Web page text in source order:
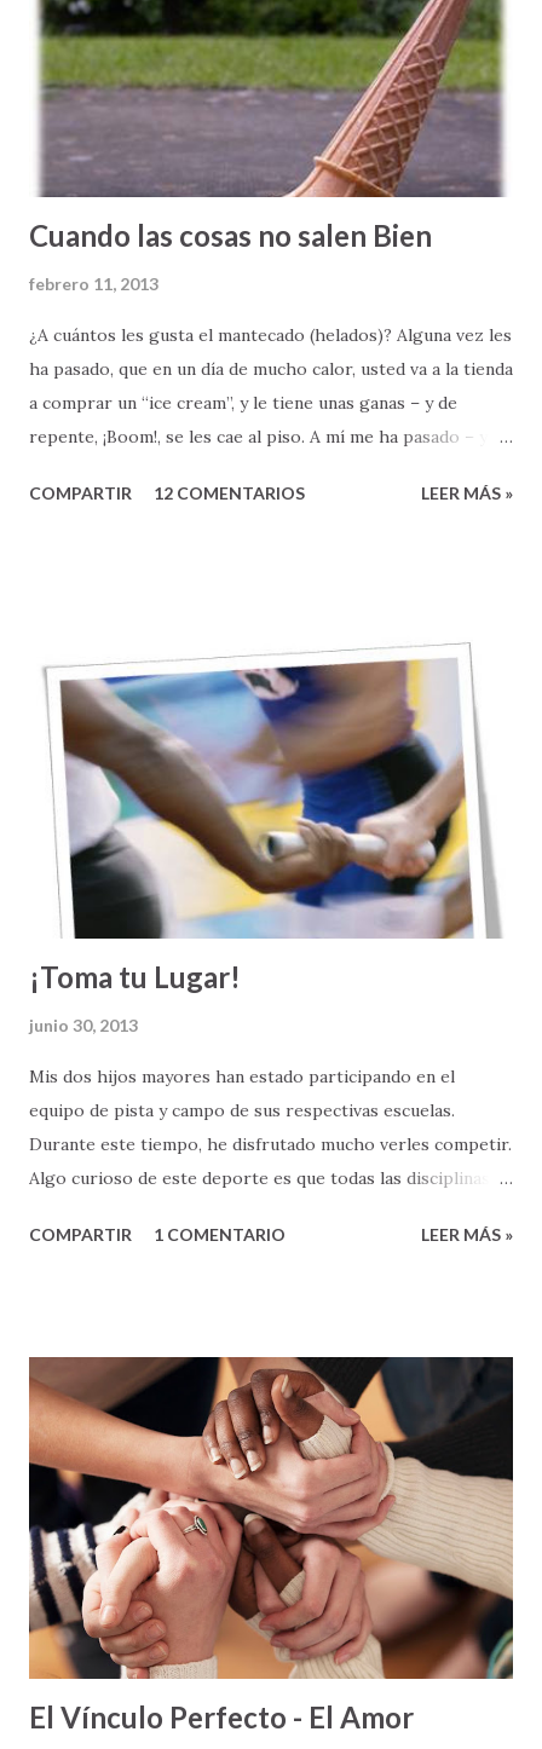
Cuando las cosas no salen Bien
febrero 11, 2013
¿A cuántos les gusta el mantecado (helados)? Alguna vez les
ha pasado, que en un día de mucho calor, usted va a la tienda
a comprar un “ice cream”, y le tiene unas ganas – y de
repente, ¡Boom!, se les cae al piso. A mí me ha pasado – y
todo en la vida nos saliera bien, ¿verdad? Si nunca
días, como pastor, soy testigo de muchas cosas que no
salen bien. Matrimonios destruidos. Familias fragmentadas.
Sueños que se vienen abajo. Amistades que defraudan.
Personas que se quedan sin empleo. Crisis financieras.
Diagnósticos de enfermedades catastróficas. En la sociedad,
las cosas tampoco andan bien: hay violencia, guerras,
corrupción, injusticas, desigualdad y discriminación.
COMPARTIR 12 COMENTARIOS LEER MÁS »
¡Toma tu Lugar!
junio 30, 2013
Mis dos hijos mayores han estado participando en el
equipo de pista y campo de sus respectivas escuelas.
Durante este tiempo, he disfrutado mucho verles competir.
Algo curioso de este deporte es que todas las disciplinas
exclusivamente de las habilidades y el desempeño de los
buenos sean los corredores, si al trabajar juntos como
equipo, no lo pueden hacer bien – lo más seguro pierden.
Un momento crucial en las carreras de relevo es cuando los
corredores se pasan el batón de uno al otro para continuar
avanzando en la carrera. Si el batón no se pasa bien, el
equipo se atrasa. Si el batón se cae, lo más seguro la
carrera se pierde. Pero, si en el momento del pase de batón
todo sale bien – lo más seguro el fluir de la carrera será
positivo y el equipo tendrá ...
COMPARTIR 1 COMENTARIO LEER MÁS »
El Vínculo Perfecto - El Amor